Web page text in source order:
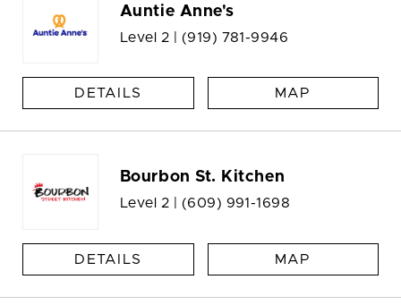
Auntie Anne's
Level 2 | (919) 781-9946
DETAILS MAP
Bourbon St. Kitchen
Level 2 | (609) 991-1698
DETAILS MAP